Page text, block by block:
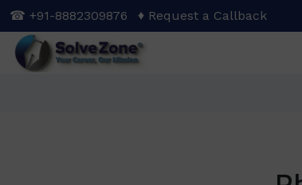
Skip
to
main
content
☎ +91-8882309876 ♦ Request a Callback